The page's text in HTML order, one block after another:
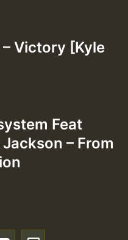
Victory [Kyle
Feat
– From